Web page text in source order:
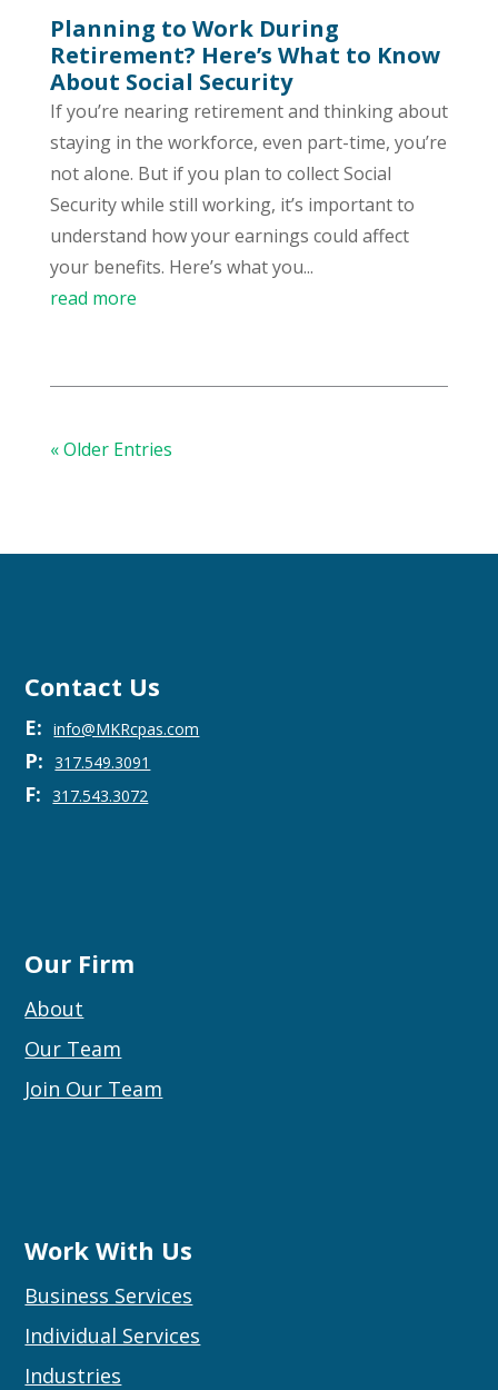
Planning to Work During
Retirement? Here’s What to Know
About Social Security
If you’re nearing retirement and thinking about
staying in the workforce, even part-time, you’re
not alone. But if you plan to collect Social
Security while still working, it’s important to
understand how your earnings could affect
your benefits. Here’s what you...
read more
« Older Entries
Contact Us
E:info@MKRcpas.com
P: 317.549.3091
F:317.543.3072
Our Firm
About
Our Team
Join Our Team
Work With Us
Business Services
Individual Services
Industries